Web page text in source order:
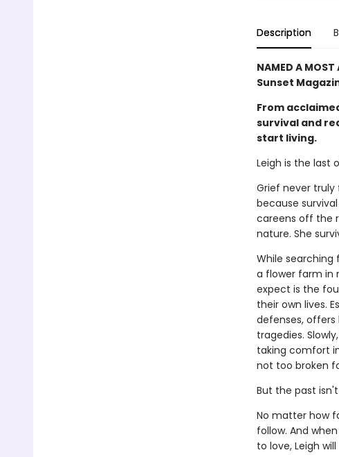
Description
NAMED A
Sunset
From
survival and
start living.
Leigh is the last
Grief never truly
because
careens off the
nature. She
While searching
a flower farm in
expect is the
their own lives.
defenses,
tragedies.
taking comfort
not too broken
But the past
No matter how
follow. And
to love, Leigh